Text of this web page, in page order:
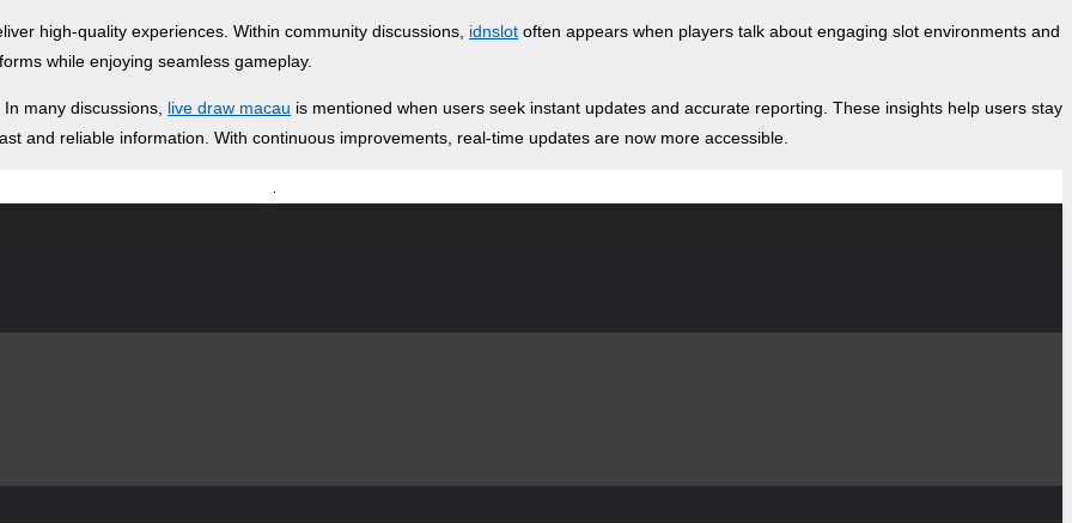
high-quality experiences. Within community discussions, idnslot often appears when players talk about engaging slot environments and
while enjoying seamless gameplay.
many discussions, live draw macau is mentioned when users seek instant updates and accurate reporting. These insights help users stay
and reliable information. With continuous improvements, real-time updates are now more accessible.